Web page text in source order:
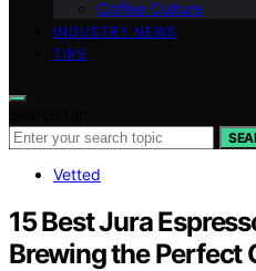
Coffee Culture
INDUSTRY NEWS
TIPS
Vetted
15 Best Jura
Brewing the Perfect